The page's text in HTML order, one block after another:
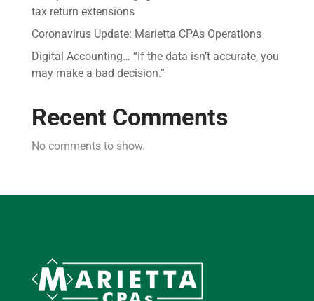
tax return extensions
Coronavirus Update: Marietta CPAs Operations
Digital Accounting… “If the data isn’t accurate, you
may make a bad decision.”
Recent Comments
No comments to show.